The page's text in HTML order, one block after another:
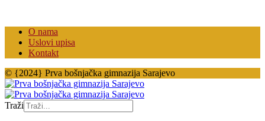
O nama
Uslovi upisa
Kontakt
© {2024} Prva bošnjačka gimnazija Sarajevo
Traži